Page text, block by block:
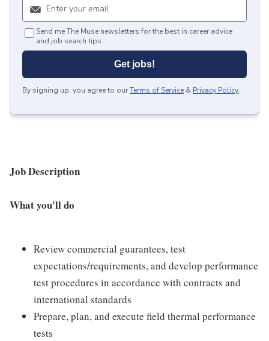
Send me The Muse newsletters for the best in career advice
and job search tips.
Get jobs!
By signing up, you agree to ourTerms of Service & Privacy Policy.
Job Description
What you'll do
Review commercial guarantees, test
expectations/requirements, and develop performance
test procedures in accordance with contracts and
international standards
Prepare, plan, and execute field thermal performance
tests